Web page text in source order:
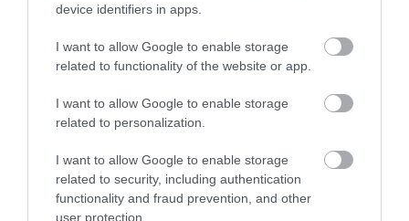
device identifiers in apps.
I want to allow Google to enable storage
related to functionality of the website or app.
I want to allow Google to enable storage
related to personalization.
I want to allow Google to enable storage
related to security, including authentication
functionality and fraud prevention, and other
user protection.